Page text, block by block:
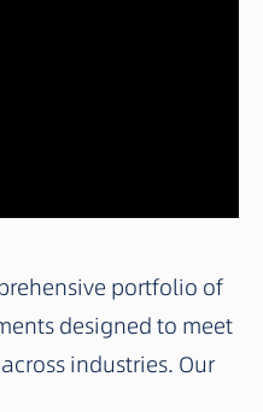
portfolio of
designed to meet
industries. Our